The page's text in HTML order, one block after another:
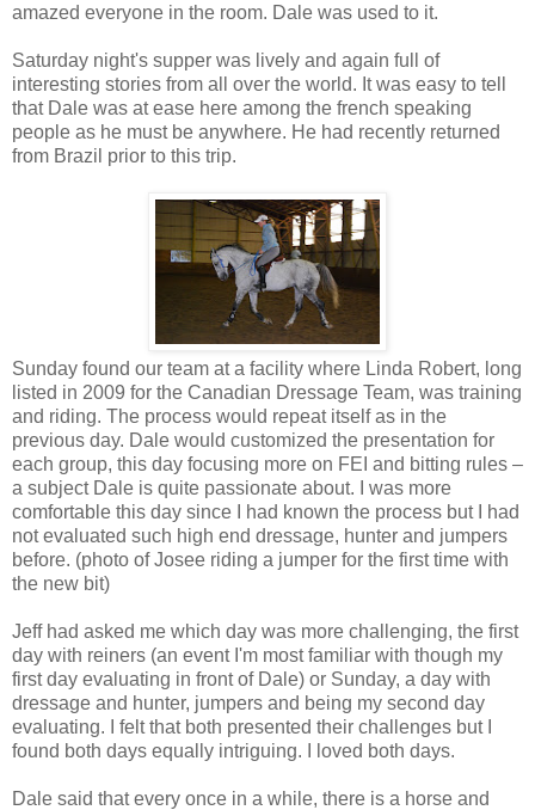
amazed everyone in the room. Dale was used to it.
Saturday night's supper was lively and again full of
interesting stories from all over the world. It was easy to tell
that Dale was at ease here among the french speaking
people as he must be anywhere. He had recently returned
from Brazil prior to this trip.
Sunday found our team at a facility where Linda Robert, long
listed in 2009 for the Canadian Dressage Team, was training
and riding. The process would repeat itself as in the
previous day. Dale would customized the presentation for
each group, this day focusing more on FEI and bitting rules –
a subject Dale is quite passionate about. I was more
comfortable this day since I had known the process but I had
not evaluated such high end dressage, hunter and jumpers
before. (photo of Josee riding a jumper for the first time with
the new bit)
Jeff had asked me which day was more challenging, the first
day with reiners (an event I'm most familiar with though my
first day evaluating in front of Dale) or Sunday, a day with
dressage and hunter, jumpers and being my second day
evaluating. I felt that both presented their challenges but I
found both days equally intriguing. I loved both days.
Dale said that every once in a while, there is a horse and